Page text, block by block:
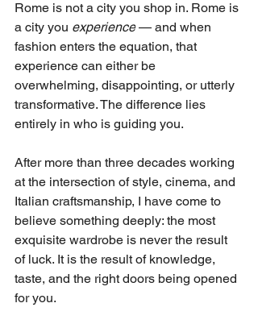
Rome is not a city you shop in. Rome is
a city you experience — and when
fashion enters the equation, that
experience can either be
overwhelming, disappointing, or utterly
transformative. The difference lies
entirely in who is guiding you.
After more than three decades working
at the intersection of style, cinema, and
Italian craftsmanship, I have come to
believe something deeply: the most
exquisite wardrobe is never the result
of luck. It is the result of knowledge,
taste, and the right doors being opened
for you.